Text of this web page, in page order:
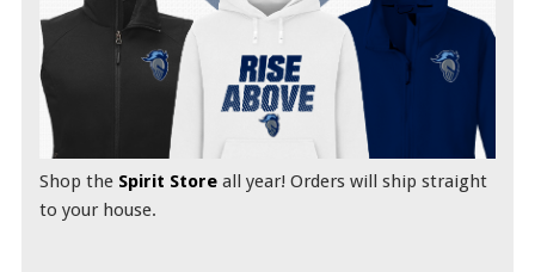
Shop the Spirit Storeall year! Orders will ship straight
to your house.